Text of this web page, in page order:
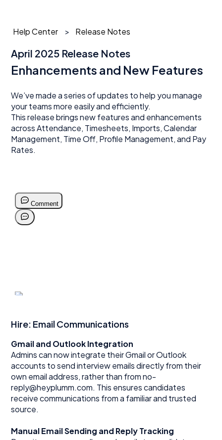
Help Center Release Notes
April 2025 Release Notes
Enhancements and New Features
We’ve made a series of updates to help you manage
your teams more easily and efficiently.
This release brings new features and enhancements
across Attendance, Timesheets, Imports, Calendar
Management, Time Off, Profile Management, and Pay
Rates.
Hire: Email Communications
Gmail and Outlook Integration
Admins can now integrate their Gmail or Outlook
accounts to send interview emails directly from their
own email address, rather than from no-
reply@heyplumm.com. This ensures candidates
receive communications from a familiar and trusted
source.
Manual Email Sending and Reply Tracking